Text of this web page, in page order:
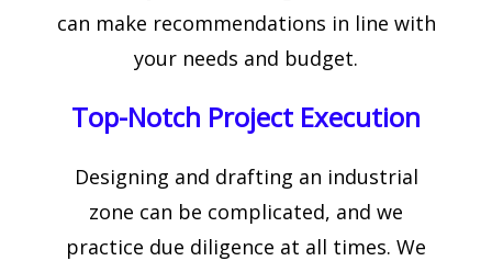
can make recommendations in line with
your needs and budget.
Top-Notch Project Execution
Designing and drafting an industrial
zone can be complicated, and we
practice due diligence at all times. We